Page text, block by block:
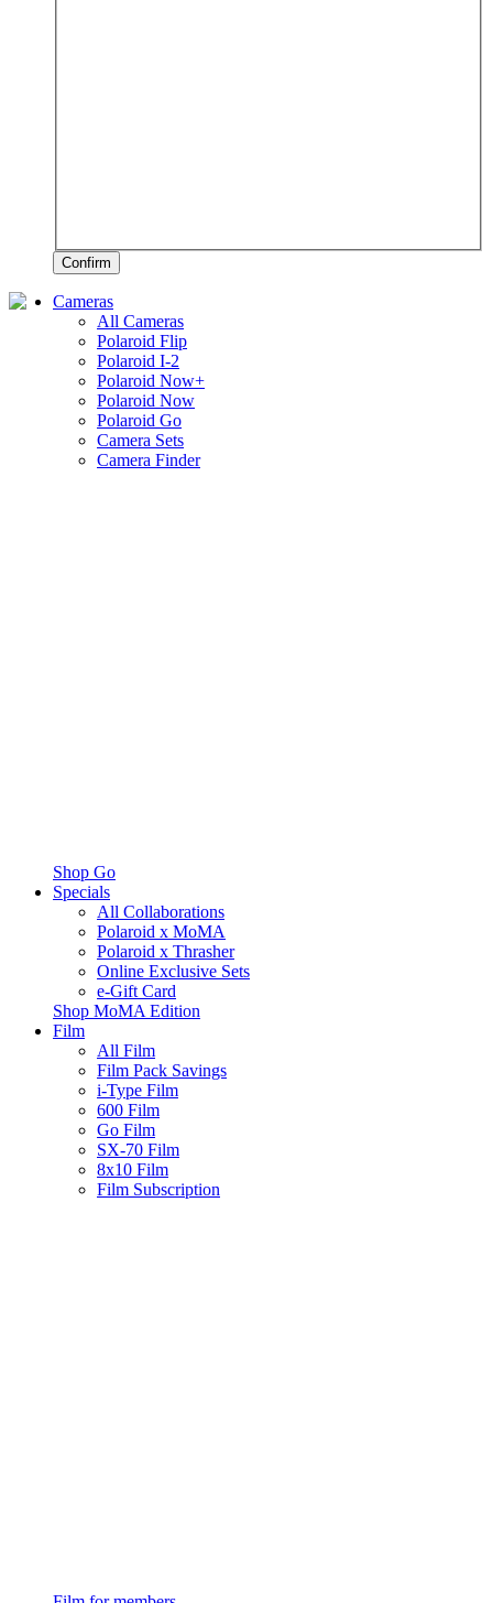
Confirm
Cameras
All Cameras
Polaroid Flip
Polaroid I-2
Polaroid Now+
Polaroid Now
Polaroid Go
Camera Sets
Camera Finder
Shop Go
Specials
All Collaborations
Polaroid x MoMA
Polaroid x Thrasher
Online Exclusive Sets
e-Gift Card
Shop MoMA Edition
Film
All Film
Film Pack Savings
i-Type Film
600 Film
Go Film
SX-70 Film
8x10 Film
Film Subscription